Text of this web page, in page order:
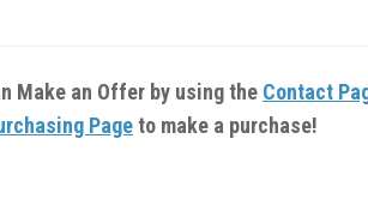
Make an Offer by using the Contact
Page to make a purchase!